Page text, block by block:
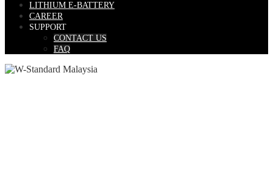
LITHIUM E-BATTERY
CAREER
SUPPORT
CONTACT US
FAQ